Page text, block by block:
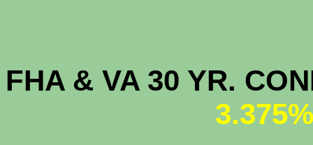
FHA & VA 30 YR.